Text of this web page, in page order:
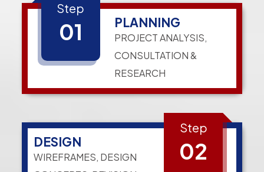
Step
01 PLANNING
PROJECT ANALYSIS,
CONSULTATION &
RESEARCH
DESIGN
WIREFRAMES, DESIGN
Step
02